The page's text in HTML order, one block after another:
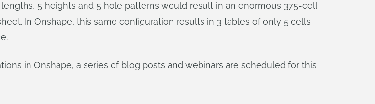
5 heights and 5 hole patterns would result in an enormous 375-cell
In Onshape, this same configuration results in 3 tables of only 5 cells
in Onshape, a series of blog posts and webinars are scheduled for this